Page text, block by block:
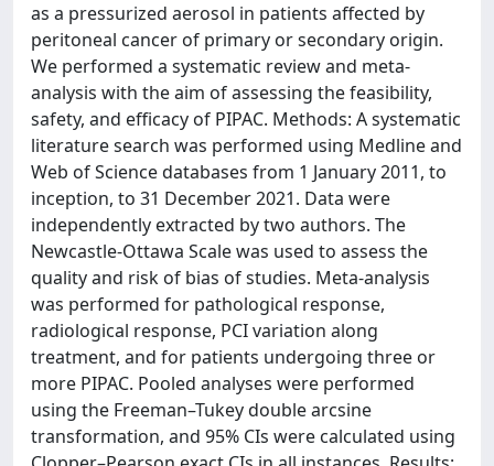
as a pressurized aerosol in patients affected by
peritoneal cancer of primary or secondary origin.
We performed a systematic review and meta-
analysis with the aim of assessing the feasibility,
safety, and efficacy of PIPAC. Methods: A systematic
literature search was performed using Medline and
Web of Science databases from 1 January 2011, to
inception, to 31 December 2021. Data were
independently extracted by two authors. The
Newcastle-Ottawa Scale was used to assess the
quality and risk of bias of studies. Meta-analysis
was performed for pathological response,
radiological response, PCI variation along
treatment, and for patients undergoing three or
more PIPAC. Pooled analyses were performed
using the Freeman–Tukey double arcsine
transformation, and 95% CIs were calculated using